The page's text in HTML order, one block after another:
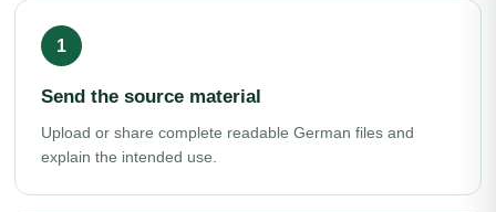
Send the source material
Upload or share complete readable German files and
explain the intended use.